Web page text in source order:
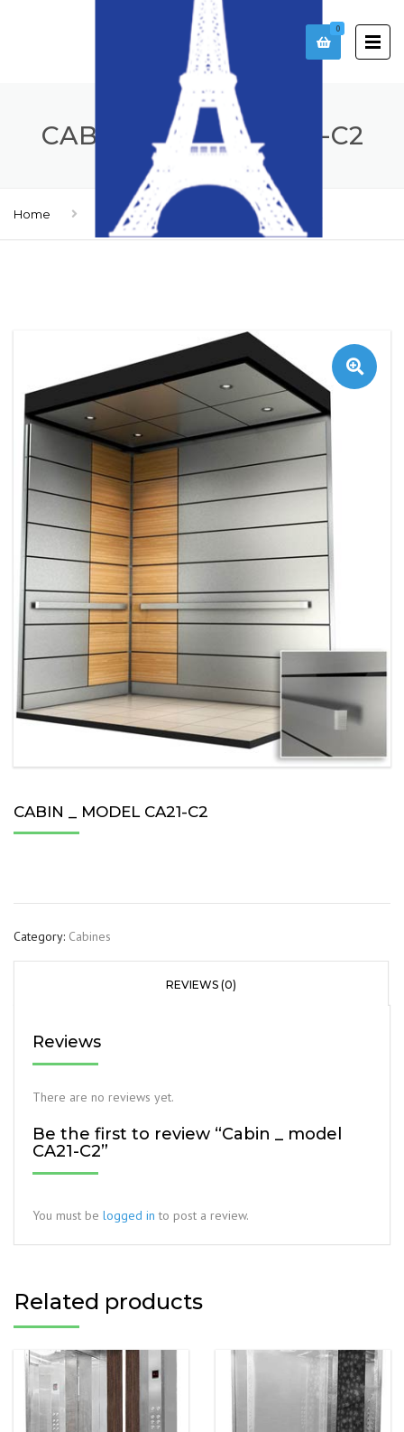
0
CABIN _ MODEL CA21-C2
Home Cabines Cabin _ model CA21-C2
CABIN _ MODEL CA21-C2
Category: Cabines
REVIEWS (0)
Reviews
There are no reviews yet.
Be the first to review “Cabin _ model
CA21-C2”
You must be logged in to post a review.
Related products